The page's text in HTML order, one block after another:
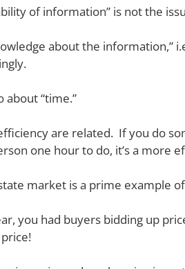
of information” is not the
about the
about “time.”
are related. If you do
one hour to do, it’s a more
market is a prime example
you had buyers bidding up